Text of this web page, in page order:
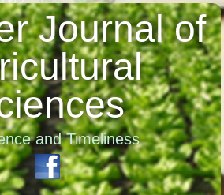
Journal of
and Timeliness